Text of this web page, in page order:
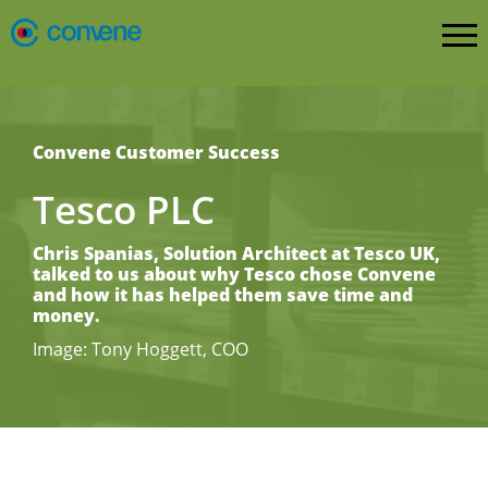
Convene Customer Success
Tesco PLC
Chris Spanias, Solution Architect at Tesco UK,
talked to us about why Tesco chose Convene
and how it has helped them save time and
money.
Image: Tony Hoggett, COO